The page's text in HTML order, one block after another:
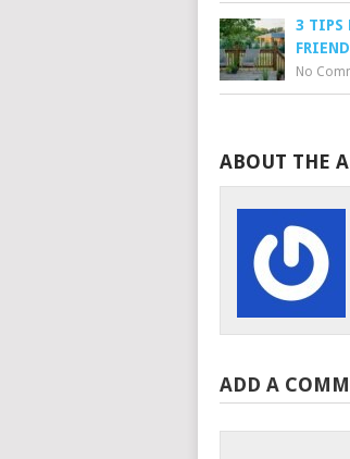
3 TIPS
No
ABOUT THE
ADD A